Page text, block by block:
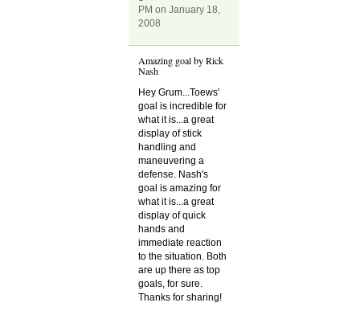
PM on January 18,
2008
Amazing goal by Rick
Nash
Hey Grum...Toews'
goal is incredible for
what it is...a great
display of stick
handling and
maneuvering a
defense. Nash's
goal is amazing for
what it is...a great
display of quick
hands and
immediate reaction
to the situation. Both
are up there as top
goals, for sure.
Thanks for sharing!